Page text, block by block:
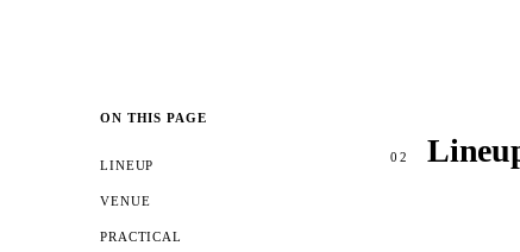
ON THIS PAGE
LINEUP
VENUE
PRACTICAL
02